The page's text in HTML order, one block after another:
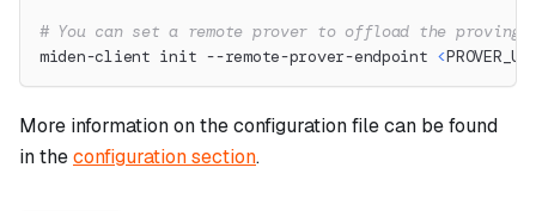
# You can set a remote prover to offload the proving
miden-client init --remote-prover-endpoint <
More information on the configuration file can be found
in theconfiguration section.